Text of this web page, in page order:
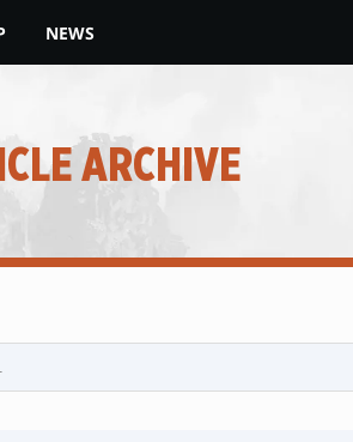
NEWS
ARCHIVE